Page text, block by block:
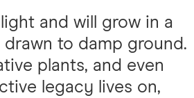
and will grow in a
to damp ground.
plants, and even
legacy lives on,